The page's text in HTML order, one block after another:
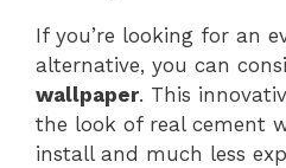
If you’re looking for an
alternative, you can
wallpaper. This
the look of real cement
install and much less